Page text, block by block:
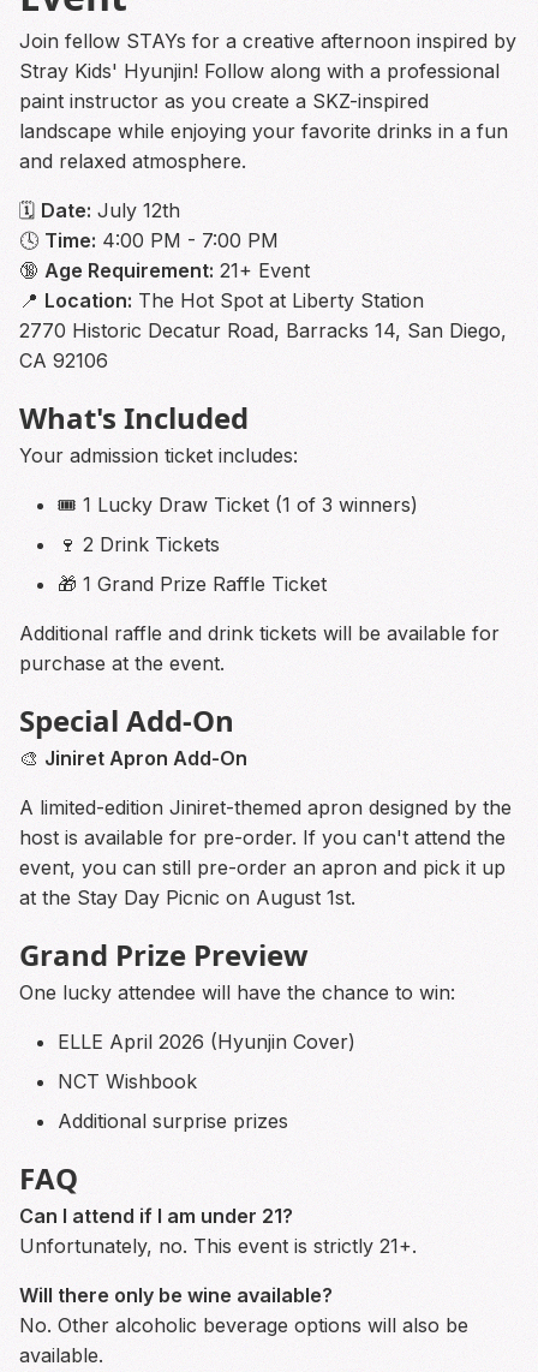
Join fellow STAYs for a creative afternoon inspired by
Stray Kids' Hyunjin! Follow along with a professional
paint instructor as you create a SKZ-inspired
landscape while enjoying your favorite drinks in a fun
and relaxed atmosphere.
🗓 Date: July 12th
🕓 Time: 4:00 PM - 7:00 PM
🔞 Age Requirement: 21+ Event
📍 Location: The Hot Spot at Liberty Station
2770 Historic Decatur Road, Barracks 14, San Diego,
CA 92106
What's Included
Your admission ticket includes:
🎟 1 Lucky Draw Ticket (1 of 3 winners)
🍷 2 Drink Tickets
🎁 1 Grand Prize Raffle Ticket
Additional raffle and drink tickets will be available for
purchase at the event.
Special Add-On
🎨 Jiniret Apron Add-On
A limited-edition Jiniret-themed apron designed by the
host is available for pre-order. If you can't attend the
event, you can still pre-order an apron and pick it up
at the Stay Day Picnic on August 1st.
Grand Prize Preview
One lucky attendee will have the chance to win:
ELLE April 2026 (Hyunjin Cover)
NCT Wishbook
Additional surprise prizes
FAQ
Can I attend if I am under 21?
Unfortunately, no. This event is strictly 21+.
Will there only be wine available?
No. Other alcoholic beverage options will also be
available.